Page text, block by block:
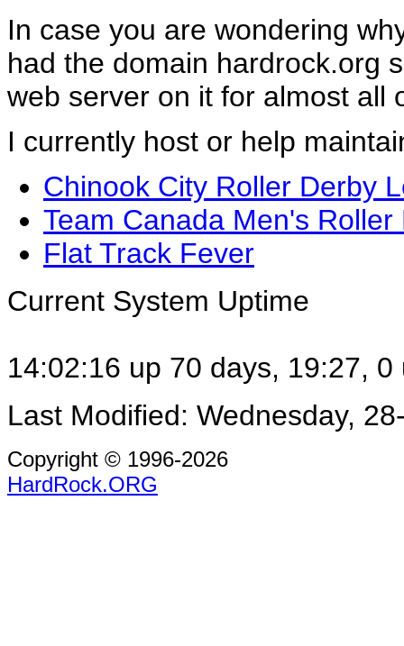
In case you are wondering
had the domain hardrock.org
web server on it for almost all
I currently host or help
Chinook City Roller Derby
Team Canada Men's Roller
Flat Track Fever
Current System Uptime
14:02:16 up 70 days, 19:27,
Last Modified: Wednesday,
Copyright © 1996-2026
HardRock.ORG